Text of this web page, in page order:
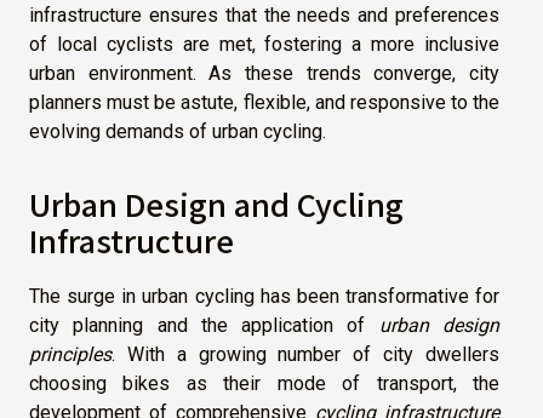
infrastructure ensures that the needs and preferences
of local cyclists are met, fostering a more inclusive
urban environment. As these trends converge, city
planners must be astute, flexible, and responsive to the
evolving demands of urban cycling.
Urban Design and Cycling
Infrastructure
The surge in urban cycling has been transformative for
city planning and the application of urban design
principles. With a growing number of city dwellers
choosing bikes as their mode of transport, the
development of comprehensive cycling infrastructure